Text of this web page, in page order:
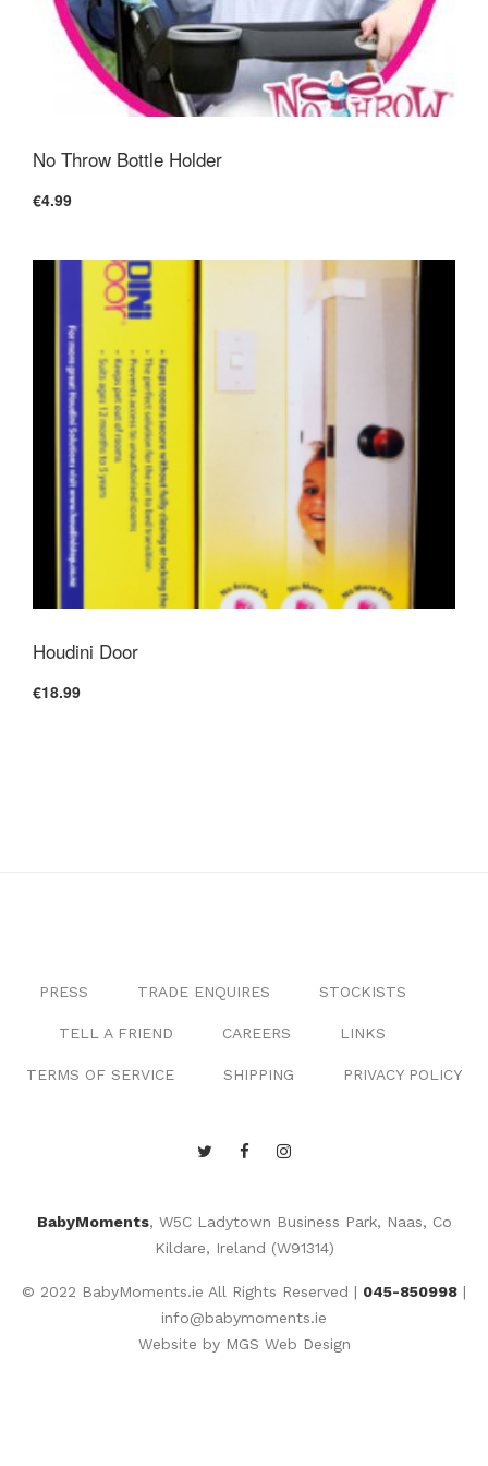
No Throw Bottle Holder
€4.99
Houdini Door
€18.99
PRESS TRADE ENQUIRES STOCKISTS
TELL A FRIEND CAREERS LINKS
TERMS OF SERVICE SHIPPING PRIVACY POLICY
BabyMoments, W5C Ladytown Business Park, Naas, Co
Kildare, Ireland (W91314)
© 2022 BabyMoments.ie All Rights Reserved | 045-850998 |
info@babymoments.ie
Website by MGS Web Design